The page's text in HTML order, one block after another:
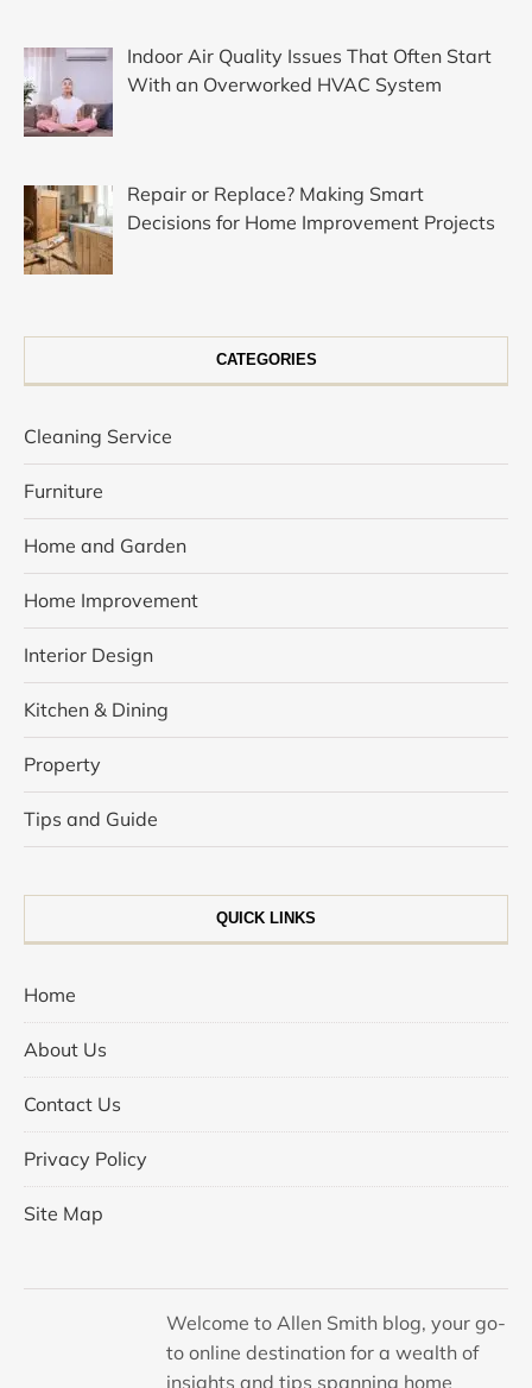
Indoor Air Quality Issues That Often Start
With an Overworked HVAC System
Repair or Replace? Making Smart
Decisions for Home Improvement Projects
CATEGORIES
Cleaning Service
Furniture
Home and Garden
Home Improvement
Interior Design
Kitchen & Dining
Property
Tips and Guide
QUICK LINKS
Home
About Us
Contact Us
Privacy Policy
Site Map
Welcome to Allen Smith blog, your go-
to online destination for a wealth of
insights and tips spanning home